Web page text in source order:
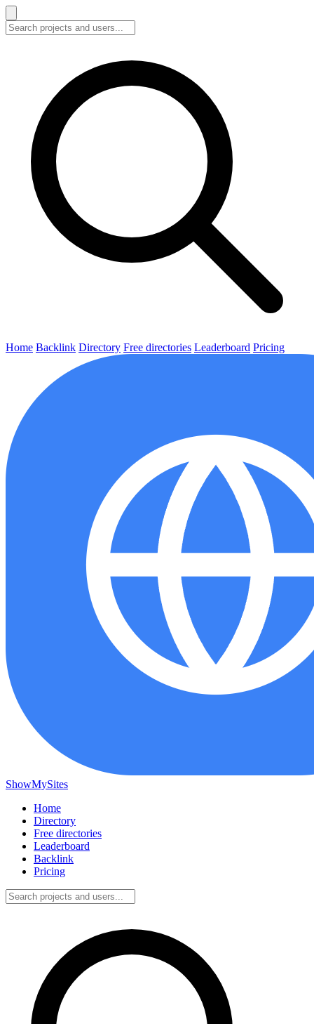
Home Backlink Directory Free directories Leaderboard Pricing
ShowMySites
Home
Directory
Free directories
Leaderboard
Backlink
Pricing